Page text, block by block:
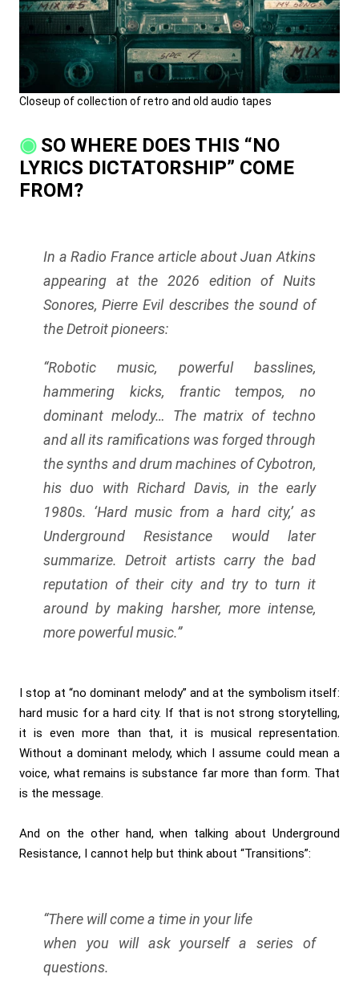
Closeup of collection of retro and old audio tapes
SO WHERE DOES THIS “NO
LYRICS DICTATORSHIP” COME
FROM?
In a Radio France article about Juan Atkins
appearing at the 2026 edition of Nuits
Sonores, Pierre Evil describes the sound of
the Detroit pioneers:
“Robotic music, powerful basslines,
hammering kicks, frantic tempos, no
dominant melody… The matrix of techno
and all its ramifications was forged through
the synths and drum machines of Cybotron,
his duo with Richard Davis, in the early
1980s. ‘Hard music from a hard city,’ as
Underground Resistance would later
summarize. Detroit artists carry the bad
reputation of their city and try to turn it
around by making harsher, more intense,
more powerful music.”
I stop at “no dominant melody” and at the symbolism itself:
hard music for a hard city. If that is not strong storytelling,
it is even more than that, it is musical representation.
Without a dominant melody, which I assume could mean a
voice, what remains is substance far more than form. That
is the message.
And on the other hand, when talking about Underground
Resistance, I cannot help but think about “Transitions”:
“There will come a time in your life
when you will ask yourself a series of
questions.